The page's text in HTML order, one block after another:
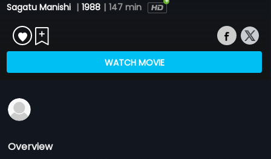
Sagatu Manishi | 1988 | 147 min
WATCH MOVIE
Overview